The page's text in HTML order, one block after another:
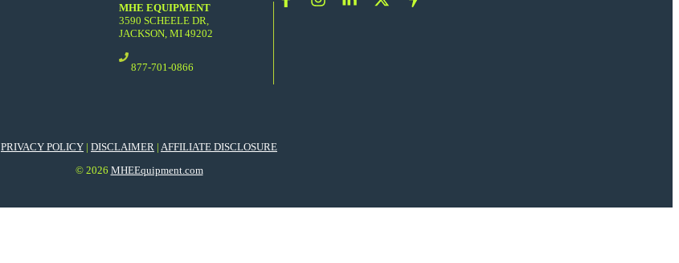
MHE EQUIPMENT
3590 SCHEELE DR,
JACKSON, MI 49202
877-701-0866
PRIVACY POLICY | DISCLAIMER | AFFILIATE DISCLOSURE
© 2026 MHEEquipment.com